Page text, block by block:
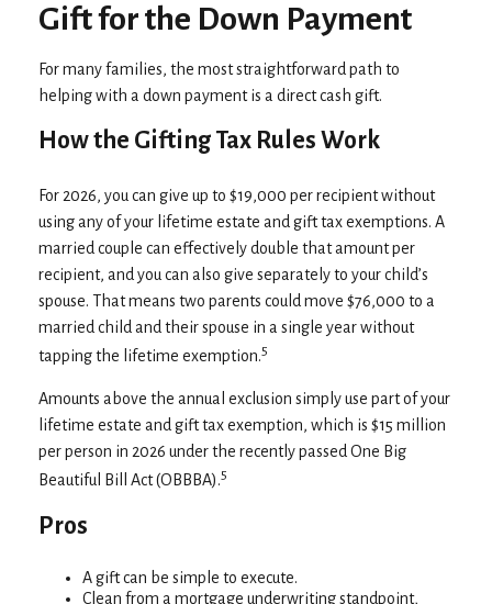
Gift for the Down Payment
For many families, the most straightforward path to
helping with a down payment is a direct cash gift.
How the Gifting Tax Rules Work
For 2026, you can give up to $19,000 per recipient without
using any of your lifetime estate and gift tax exemptions. A
married couple can effectively double that amount per
recipient, and you can also give separately to your child’s
spouse. That means two parents could move $76,000 to a
married child and their spouse in a single year without
tapping the lifetime exemption.5
Amounts above the annual exclusion simply use part of your
lifetime estate and gift tax exemption, which is $15 million
per person in 2026 under the recently passed One Big
Beautiful Bill Act (OBBBA).5
Pros
A gift can be simple to execute.
Clean from a mortgage underwriting standpoint,